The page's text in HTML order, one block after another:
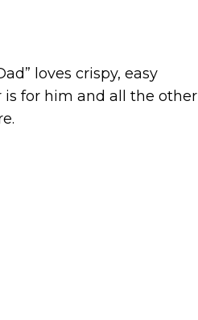
loves crispy, easy
for him and all the other